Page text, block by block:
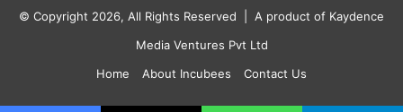
© Copyright 2026, All Rights Reserved | A product of Kaydence
Media Ventures Pvt Ltd
Home
About Incubees Contact Us